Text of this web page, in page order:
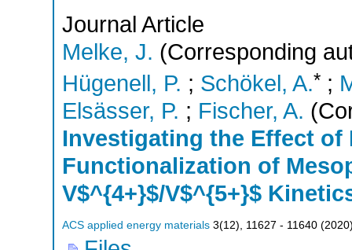
Journal Article
Melke, J. (Corresponding
Hügenell, P. ; Schökel, A.* ;
Elsässer, P. ; Fischer, A.
Investigating the Effect
Functionalization of
V$^{4+}$/V$^{5+}$
ACS applied energy materials 3(12), 11627 - 11640 (2020